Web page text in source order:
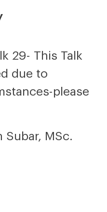
29- This Talk
due to
please
Subar, MSc.